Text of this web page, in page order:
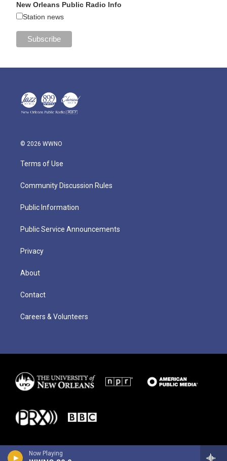
Now Playing
New Orleans Public Radio Info
Station news
© 2026 WWNO
Terms of Use
Community Discussion Rules
Public Information
Public Service Announcements
Privacy
About
Contact
Careers & Volunteers